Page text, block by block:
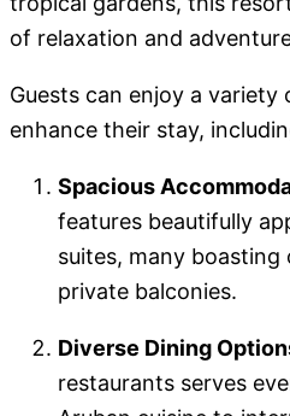
of relaxation and
Guests can enjoy a variety
enhance their stay,
Spacious
features beautifully
suites, many boasting
private balconies.
Diverse Dining
restaurants serves